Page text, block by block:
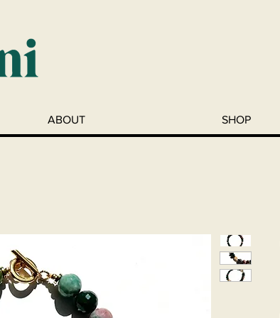
ABOUT SHOP